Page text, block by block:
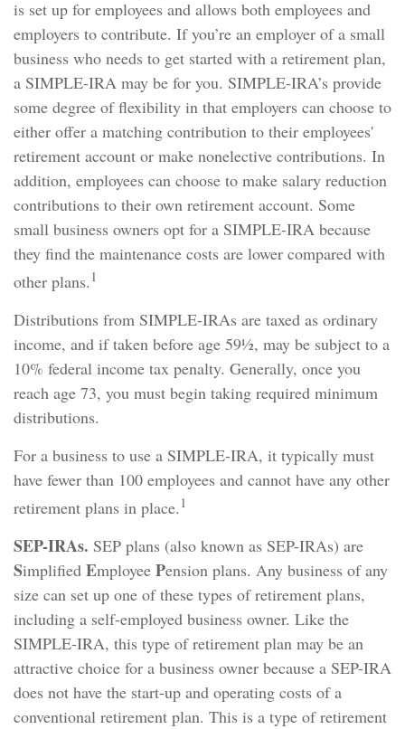
is set up for employees and allows both employees and
employers to contribute. If you’re an employer of a small
business who needs to get started with a retirement plan,
a SIMPLE-IRA may be for you. SIMPLE-IRA’s provide
some degree of flexibility in that employers can choose to
either offer a matching contribution to their employees'
retirement account or make nonelective contributions. In
addition, employees can choose to make salary reduction
contributions to their own retirement account. Some
small business owners opt for a SIMPLE-IRA because
they find the maintenance costs are lower compared with
other plans. 1
Distributions from SIMPLE-IRAs are taxed as ordinary
income, and if taken before age 59½, may be subject to a
10% federal income tax penalty. Generally, once you
reach age 73, you must begin taking required minimum
distributions.
For a business to use a SIMPLE-IRA, it typically must
have fewer than 100 employees and cannot have any other
retirement plans in place. 1
SEP-IRAs. SEP plans (also known as SEP-IRAs) are
Simplified Employee Pension plans. Any business of any
size can set up one of these types of retirement plans,
including a self-employed business owner. Like the
SIMPLE-IRA, this type of retirement plan may be an
attractive choice for a business owner because a SEP-IRA
does not have the start-up and operating costs of a
conventional retirement plan. This is a type of retirement